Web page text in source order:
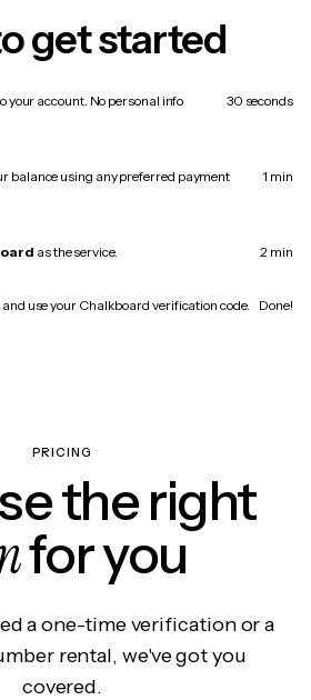
get started
your account. No personal info
30 seconds
balance using any preferred payment
1 min
as the service. 2 min
use your Chalkboard verification code. Done!
PRICING
the right
for you
a one-time verification or a
rental, we've got you
covered.